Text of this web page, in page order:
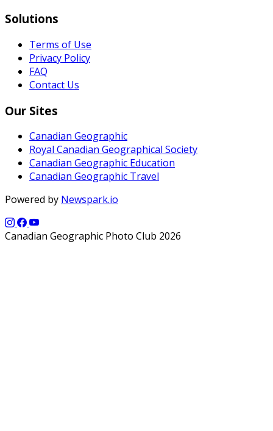
Solutions
Terms of Use
Privacy Policy
FAQ
Contact Us
Our Sites
Canadian Geographic
Royal Canadian Geographical Society
Canadian Geographic Education
Canadian Geographic Travel
Powered by Newspark.io
Canadian Geographic Photo Club 2026